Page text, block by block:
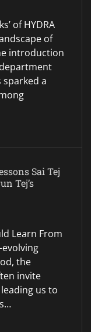
of HYDRA
of
introduction
sparked a
Sai Tej
Tej’s
Learn From
the
invite
us to